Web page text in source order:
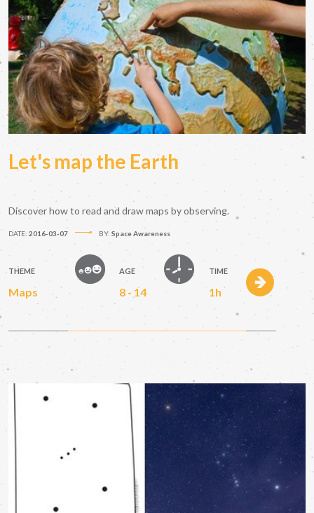
Let's map the Earth
Discover how to read and draw maps by observing.
DATE: 2016-03-07 BY: Space Awareness
THEME
Maps
AGE
8 - 14
TIME
1h